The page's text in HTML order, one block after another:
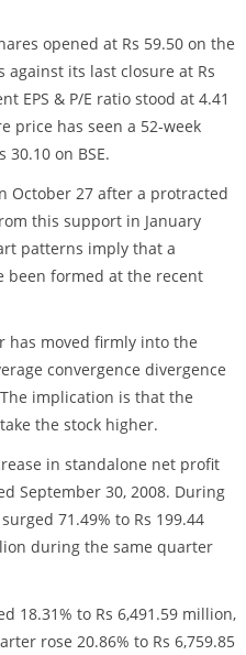
opened at Rs 59.50 on the
against its last closure at Rs
EPS & P/E ratio stood at 4.41
price has seen a 52-week
30.10 on BSE.
October 27 after a protracted
this support in January
patterns imply that a
been formed at the recent
has moved firmly into the
convergence divergence
implication is that the
the stock higher.
in standalone net profit
September 30, 2008. During
71.49% to Rs 199.44
during the same quarter
18.31% to Rs 6,491.59 million,
rose 20.86% to Rs 6,759.85